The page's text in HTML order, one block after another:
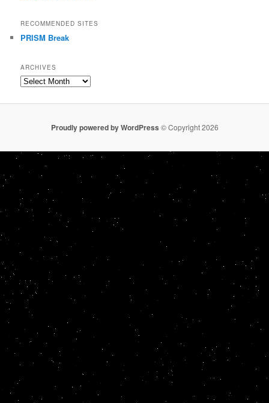
RECOMMENDED SITES
PRISM Break
ARCHIVES
Archives
Proudly powered by WordPress © Copyright 2026